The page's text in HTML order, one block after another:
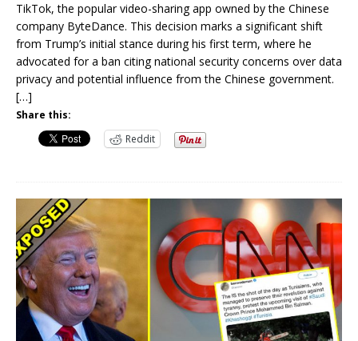
TikTok, the popular video-sharing app owned by the Chinese
company ByteDance. This decision marks a significant shift
from Trump’s initial stance during his first term, where he
advocated for a ban citing national security concerns over data
privacy and potential influence from the Chinese government.
[…]
Share this:
Reddit